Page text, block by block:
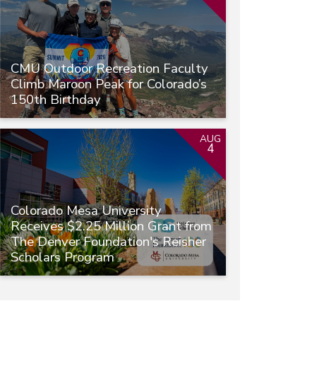
CMU Outdoor Recreation Faculty
Climb Maroon Peak for Colorado’s
150th Birthday
Colorado Mesa University
Receives $2.25 Million Grant from
The Denver Foundation's Reisher
Scholars Program
AUG
4